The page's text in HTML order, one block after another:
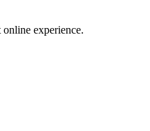
experience.